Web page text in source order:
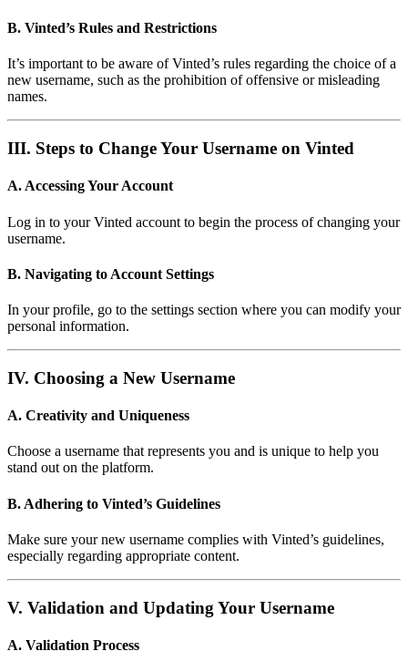
B. Vinted’s Rules and Restrictions
It’s important to be aware of Vinted’s rules regarding the choice of a
new username, such as the prohibition of offensive or misleading
names.
III. Steps to Change Your Username on Vinted
A. Accessing Your Account
Log in to your Vinted account to begin the process of changing your
username.
B. Navigating to Account Settings
In your profile, go to the settings section where you can modify your
personal information.
IV. Choosing a New Username
A. Creativity and Uniqueness
Choose a username that represents you and is unique to help you
stand out on the platform.
B. Adhering to Vinted’s Guidelines
Make sure your new username complies with Vinted’s guidelines,
especially regarding appropriate content.
V. Validation and Updating Your Username
A. Validation Process